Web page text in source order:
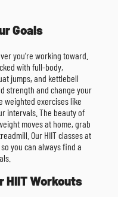
Goals
you’re working toward.
with full-body,
jumps, and kettlebell
strength and change your
weighted exercises like
intervals. The beauty of
moves at home, grab
Our HIIT classes at
you can always find a
HIIT Workouts